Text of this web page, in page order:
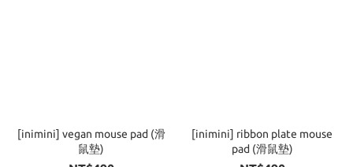
[inimini] vegan mouse pad (滑
鼠墊)
[inimini] ribbon plate mouse
pad (滑鼠墊)